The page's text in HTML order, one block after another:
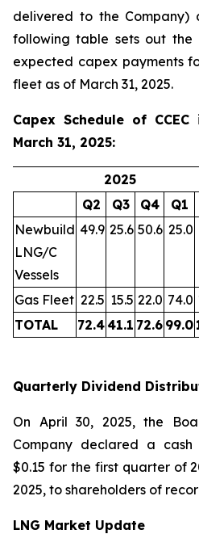
delivered to the Company)
following table sets out the
expected capex payments
fleet as of March 31, 2025.
Capex Schedule of
March 31, 2025:
2025
Q2
Q3 Q4 Q1
Newbuild
LNG/C
Vessels
49.9 25.6 50.6 25.0
Gas Fleet 22.5 15.5 22.0 74.0
TOTAL
72.441.1 72.6 99.0
Quarterly Dividend
On April 30, 2025, the
Company declared a
$0.15 for the first quarter of
2025, to shareholders of
LNG Market Update